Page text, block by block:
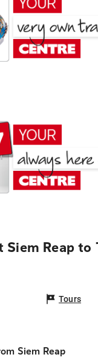
Siem Reap to
Tours
Siem Reap